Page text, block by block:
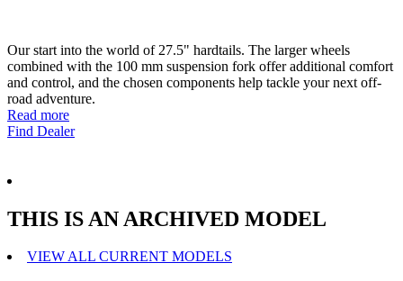
Our start into the world of 27.5" hardtails. The larger wheels
combined with the 100 mm suspension fork offer additional comfort
and control, and the chosen components help tackle your next off-
road adventure.
Read more
Find Dealer
THIS IS AN ARCHIVED MODEL
VIEW ALL CURRENT MODELS